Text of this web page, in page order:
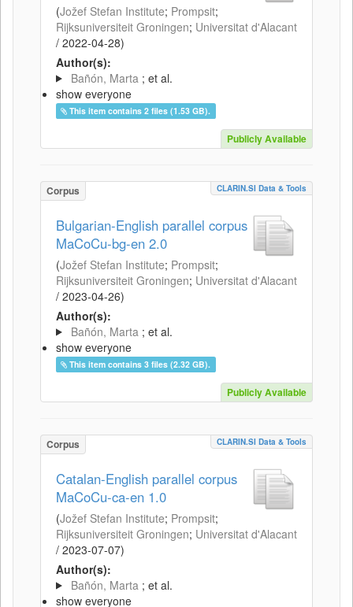
(Jožef Stefan Institute; Prompsit;
Rijksuniversiteit Groningen; Universitat d'Alacant
/ 2022-04-28)
Author(s):
Bañón, Marta ; et al.
show everyone
This item contains 2 files (1.53 GB).
Publicly Available
Corpus CLARIN.SI Data & Tools
Bulgarian-English parallel corpus
MaCoCu-bg-en 2.0
(Jožef Stefan Institute; Prompsit;
Rijksuniversiteit Groningen; Universitat d'Alacant
/ 2023-04-26)
Author(s):
Bañón, Marta ; et al.
show everyone
This item contains 3 files (2.32 GB).
Publicly Available
Corpus CLARIN.SI Data & Tools
Catalan-English parallel corpus
MaCoCu-ca-en 1.0
(Jožef Stefan Institute; Prompsit;
Rijksuniversiteit Groningen; Universitat d'Alacant
/ 2023-07-07)
Author(s):
Bañón, Marta ; et al.
show everyone